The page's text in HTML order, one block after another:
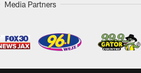
Media Partners